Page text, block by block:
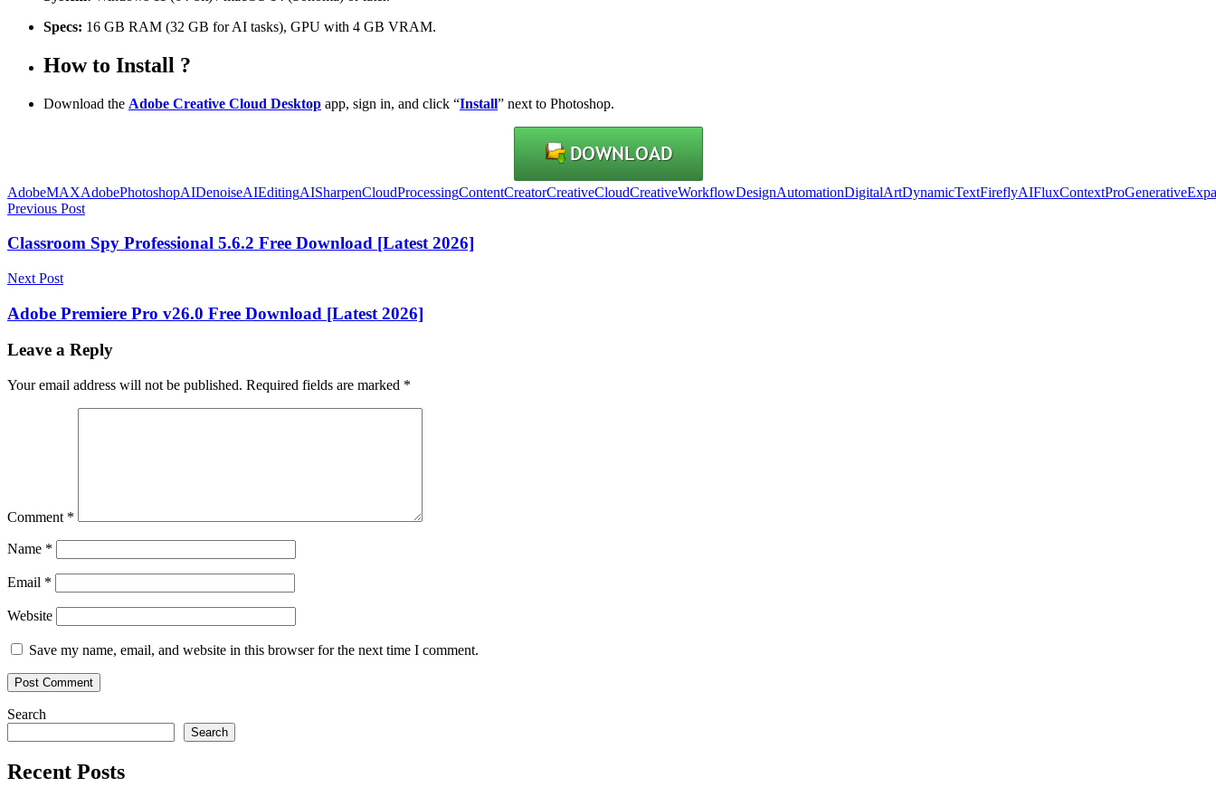
Specs: 16 GB RAM (32 GB for AI tasks), GPU with 4 GB VRAM.
How to Install ?
Download the Adobe Creative Cloud Desktop app, sign in, and click “Install” next to Photoshop.
AdobeMAXAdobePhotoshopAIDenoiseAIEditingAISharpenCloudProcessingContentCreatorCreativeCloudCreativeWorkflowDesignAutomationDigitalArtDynamicTextFireflyAIFluxContextPro
Post
navigation
Previous Post
Classroom Spy Professional 5.6.2 Free Download [Latest 2026]
Next Post
Adobe Premiere Pro v26.0 Free Download [Latest 2026]
Leave a Reply
Your email address will not be published. Required fields are marked *
Comment *
Name *
Email *
Website
Save my name, email, and website in this browser for the next time I comment.
Search
Search
Recent Posts